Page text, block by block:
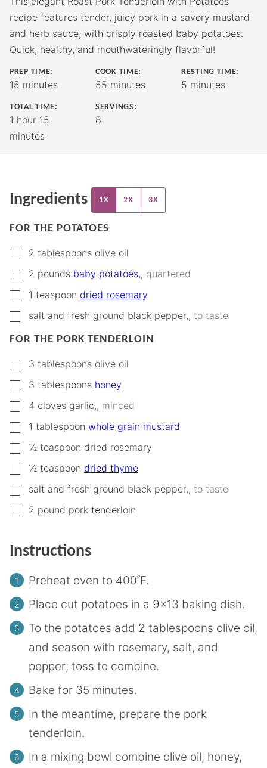
recipe features tender, juicy pork in a savory mustard
and herb sauce, with crisply roasted baby potatoes.
Quick, healthy, and mouthwateringly flavorful!
PREP TIME:
15 minutes
minutes
COOK TIME:
55 minutes
minutes
RESTING TIME:
5 minutes
minutes
TOTAL TIME:
1 hour
hour 15
minutes
SERVINGS:
8
Ingredients 1X 2X 3X
FOR THE POTATOES
▢
2 tablespoons olive oil
▢
2 pounds baby potatoes,, quartered
▢1 teaspoon dried rosemary
▢
salt and fresh ground black pepper,, to taste
FOR THE PORK TENDERLOIN
▢
3 tablespoons olive oil
▢
3 tablespoons honey
▢
4 cloves garlic,, minced
▢1 tablespoon whole grain mustard
▢
½ teaspoon dried rosemary
▢
½ teaspoon dried thyme
▢
salt and fresh ground black pepper,, to taste
▢
2 pound pork tenderloin
Instructions
Preheat oven to 400˚F.
Place cut potatoes in a 9×13 baking dish.
To the potatoes add 2 tablespoons olive oil,
and season with rosemary, salt, and
pepper; toss to combine.
Bake for 35 minutes.
In the meantime, prepare the pork
tenderloin.
In a mixing bowl combine olive oil, honey,